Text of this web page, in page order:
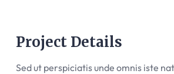
Project Details
Sed ut perspiciatis unde omnis iste